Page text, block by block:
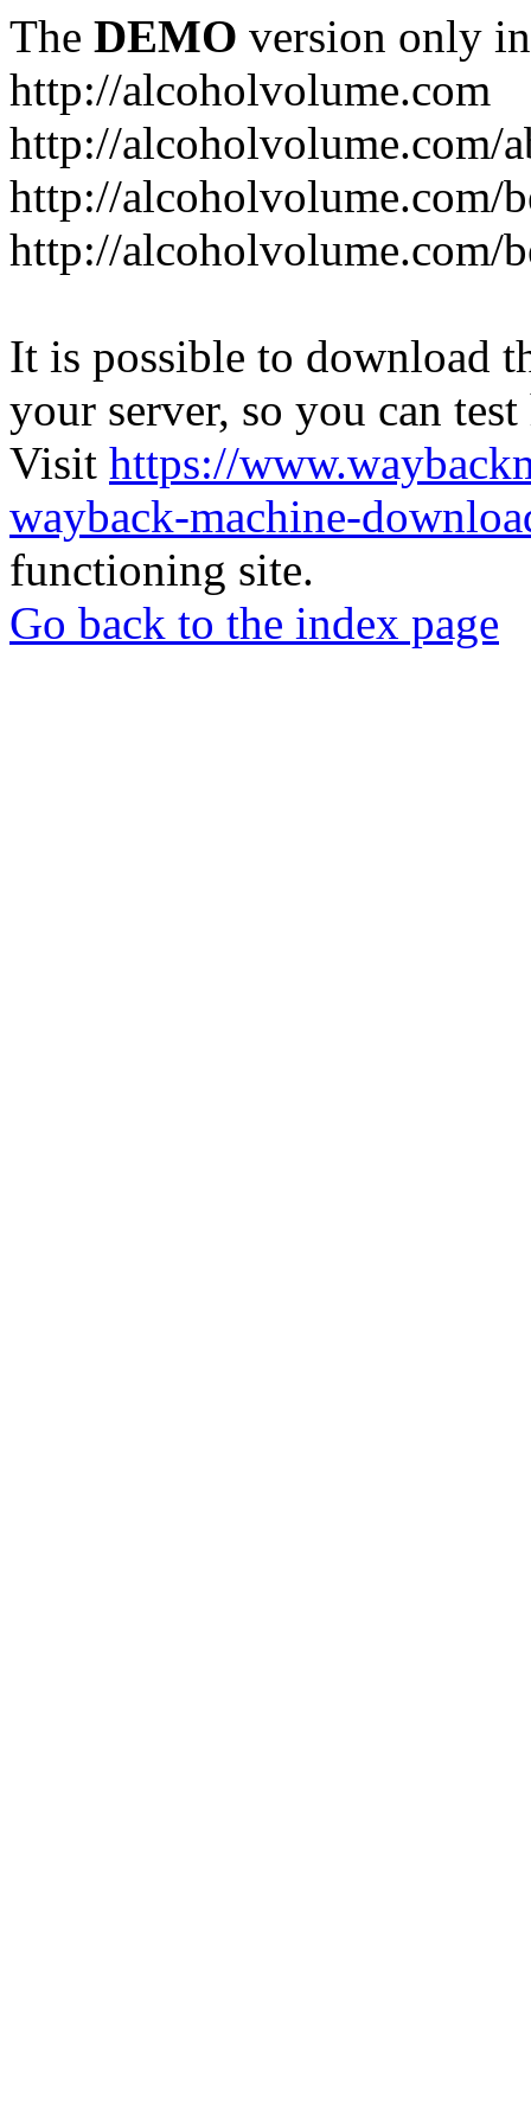
The DEMO version only
http://alcoholvolume.com
http://alcoholvolume.com/
http://alcoholvolume.com/
http://alcoholvolume.com/
It is possible to download
your server, so you can
Visit https://
wayback-machine-
functioning site.
Go back to the index page